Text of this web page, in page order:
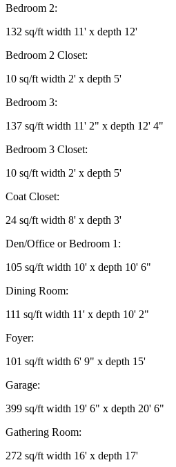
Bedroom 2:
132 sq/ft width 11' x depth 12'
Bedroom 2 Closet:
10 sq/ft width 2' x depth 5'
Bedroom 3:
137 sq/ft width 11' 2" x depth 12' 4"
Bedroom 3 Closet:
10 sq/ft width 2' x depth 5'
Coat Closet:
24 sq/ft width 8' x depth 3'
Den/Office or Bedroom 1:
105 sq/ft width 10' x depth 10' 6"
Dining Room:
111 sq/ft width 11' x depth 10' 2"
Foyer:
101 sq/ft width 6' 9" x depth 15'
Garage:
399 sq/ft width 19' 6" x depth 20' 6"
Gathering Room:
272 sq/ft width 16' x depth 17'